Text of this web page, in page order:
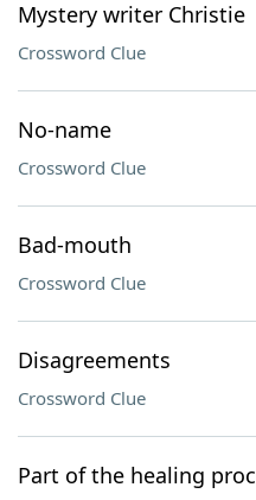
Mystery writer Christie
Crossword Clue
No-name
Crossword Clue
Bad-mouth
Crossword Clue
Disagreements
Crossword Clue
Part of the healing